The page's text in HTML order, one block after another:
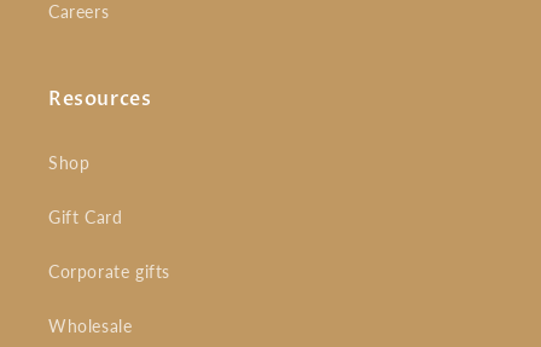
Careers
Resources
Shop
Gift Card
Corporate gifts
Wholesale